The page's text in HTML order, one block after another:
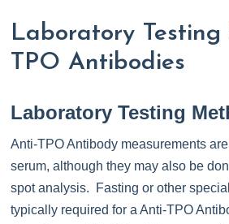
Laboratory
TPO Antibodies
Laboratory Testing
Anti-TPO Antibody measurements
serum, although they may also be
spot analysis. Fasting or other
typically required for a Anti-TPO